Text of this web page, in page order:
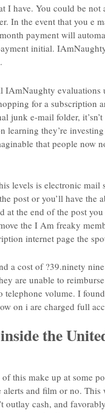
I have. You could be
In the event that you e
payment will
initial.
IAmNaughty evaluations
for a subscription
junk e-mail folder,
learning they’re
that people now
levels is electronic
post or you’ll have
at the end of the post
the I Am freaky
internet page the
a cost of ?39.ninety
are unable to
telephone volume. I
on i are charged full
the
this make up at some
alerts and film or no.
outlay cash, and